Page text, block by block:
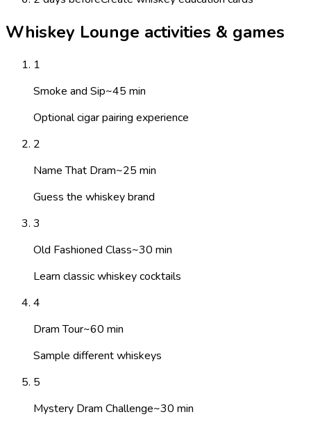
Whiskey Lounge activities & games
1
Smoke and Sip~45 min
Optional cigar pairing experience
2
Name That Dram~25 min
Guess the whiskey brand
3
Old Fashioned Class~30 min
Learn classic whiskey cocktails
4
Dram Tour~60 min
Sample different whiskeys
5
Mystery Dram Challenge~30 min